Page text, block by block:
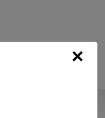
×